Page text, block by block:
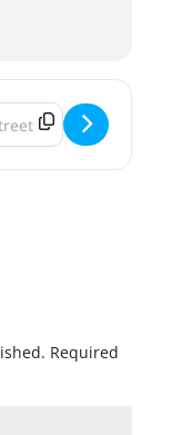
Danger Belgian
Address - Castle
Required